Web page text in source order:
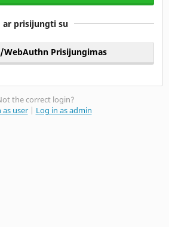
ar prisijungti su
WebAuthn Prisijungimas
the correct login?
as user| Log in as admin